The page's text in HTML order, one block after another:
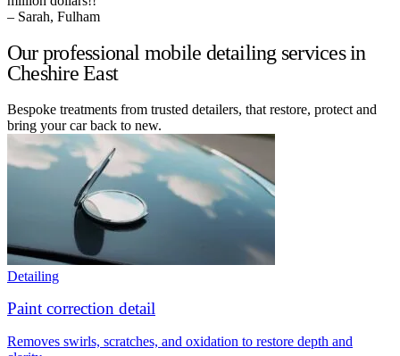
– Sarah, Fulham
Our professional mobile detailing services in
Cheshire East
Bespoke treatments from trusted detailers, that restore, protect and
bring your car back to new.
Detailing
Paint correction detail
Removes swirls, scratches, and oxidation to restore depth and